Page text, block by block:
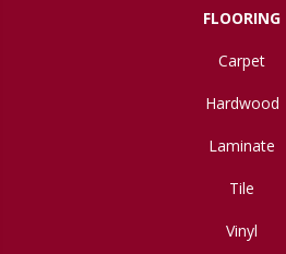
FLOORING
Carpet
Hardwood
Laminate
Tile
Vinyl